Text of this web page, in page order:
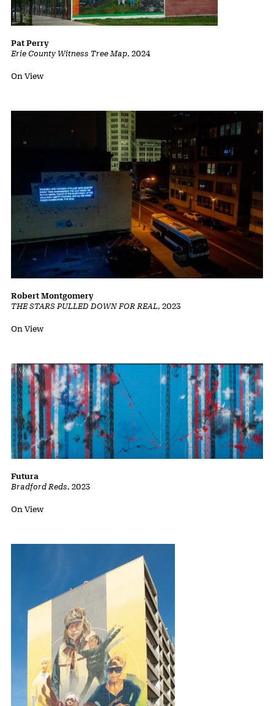
Erie County Witness Tree Map, 2024
Pat Perry
Status:
On View
THE STARS PULLED DOWN FOR REAL, 2023
Robert Montgomery
Status:
On View
Bradford Reds, 2023
Futura
Status:
On View